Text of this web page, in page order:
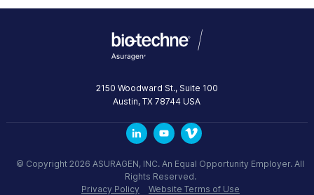
2150 Woodward St., Suite 100
Austin,TX 78744 USA
© Copyright 2026 ASURAGEN, INC. An Equal Opportunity Employer. All
Rights Reserved.
Privacy Policy
Website Terms of Use